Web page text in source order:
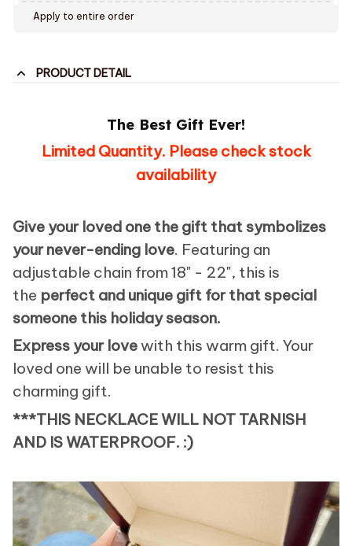
Apply to entire order
PRODUCT DETAIL
The Best Gift Ever!
Limited Quantity. Please check stock
availability
Give your loved one the gift that symbolizes
your never-ending love. Featuring an
adjustable chain from 18" - 22", this is
the perfect and unique gift for that special
someone this holiday season.
Express your lovewith this warm gift. Your
loved one will be unable to resist this
charming gift.
***THIS NECKLACE WILL NOT TARNISH
AND IS WATERPROOF. :)